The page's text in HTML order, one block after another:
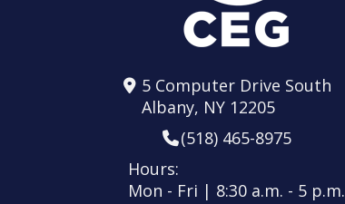
5 Computer Drive South
Albany, NY 12205
(518) 465-8975
Hours:
Mon - Fri | 8:30 a.m. - 5 p.m.